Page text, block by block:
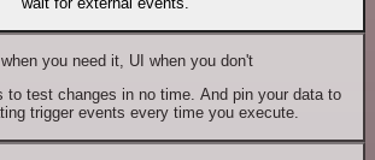
you need it, UI when you don't
to test changes in no time. And pin your data to
trigger events every time you execute.